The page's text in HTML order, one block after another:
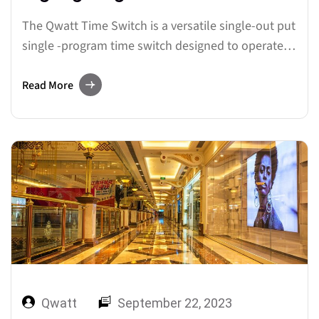
The Qwatt Time Switch is a versatile single-out put
single -program time switch designed to operate
through the process of setting up and
electrical appliances. Let’s dive into…
Read More
Qwatt September 22, 2023